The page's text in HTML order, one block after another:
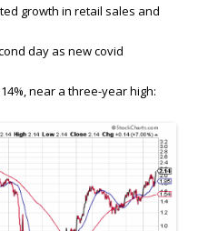
growth in retail sales and
day as new covid
near a three-year high: